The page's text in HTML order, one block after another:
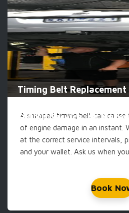
Timing Belt
Full Kit Service, All
A snapped timing belt can
of engine damage in an instant.
at the correct service intervals,
and your wallet. Ask us when
Book